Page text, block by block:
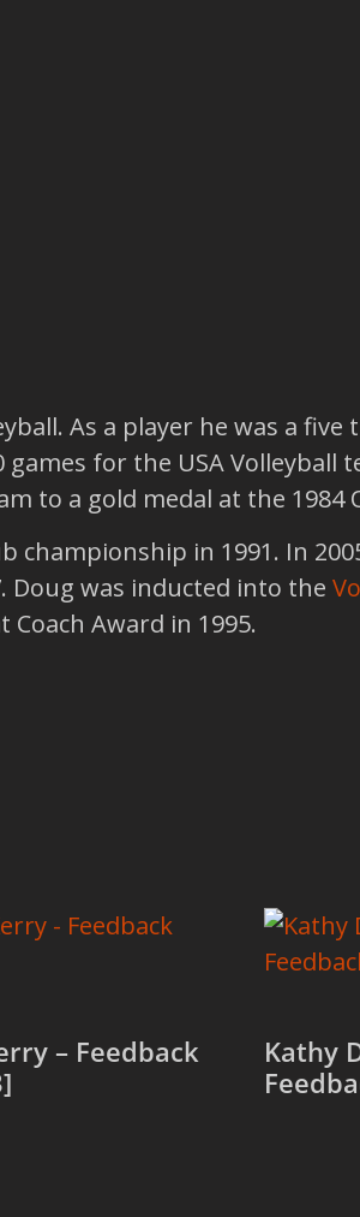
As a player he was a five
for the USA Volleyball
to a gold medal at the 1984
championship in 1991. In
Doug was inducted into the
Coach Award in 1995.
– Feedback
Kathy